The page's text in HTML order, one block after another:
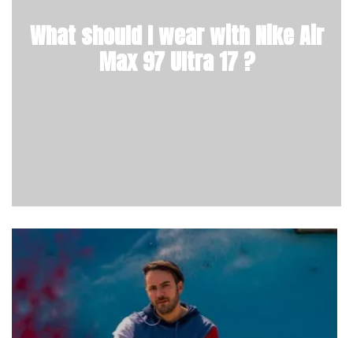
What should I wear with Nike Air
Max 97 Ultra 17 ?